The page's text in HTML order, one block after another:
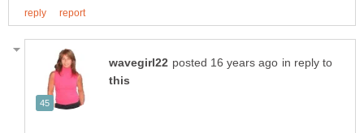
in reply to